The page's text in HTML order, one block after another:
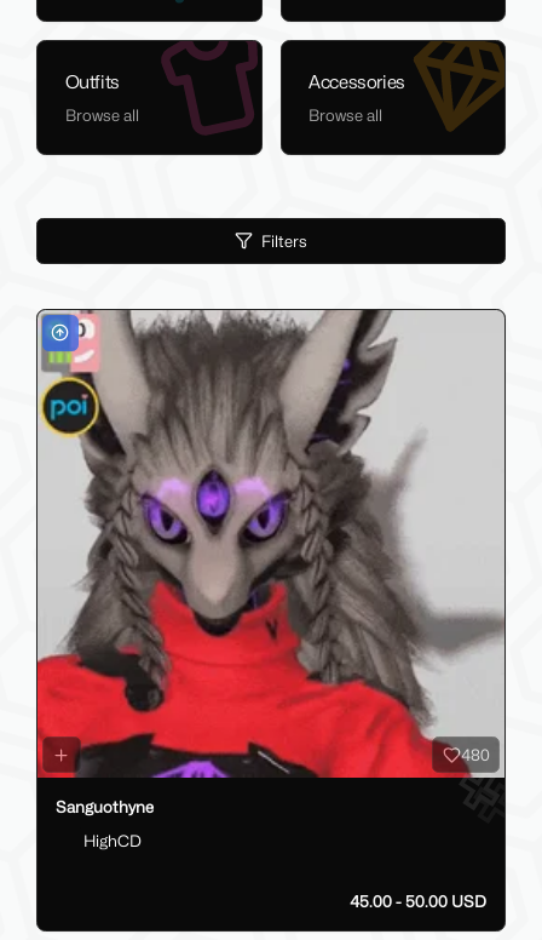
Outfits
Browse all
Accessories
Browse all
Filters
480
Sanguothyne
HighCD
45.00 - 50.00 USD